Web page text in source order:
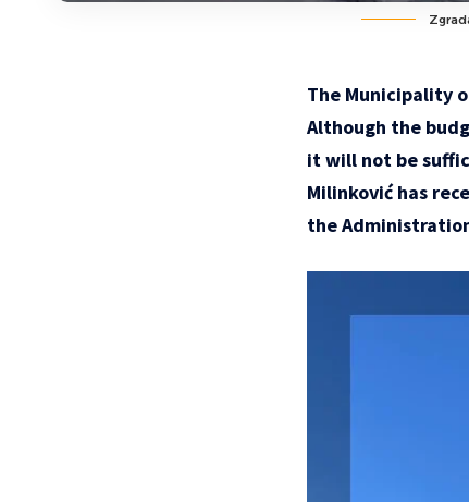
The Municipality
Although the
it will not be
Milinković has
the